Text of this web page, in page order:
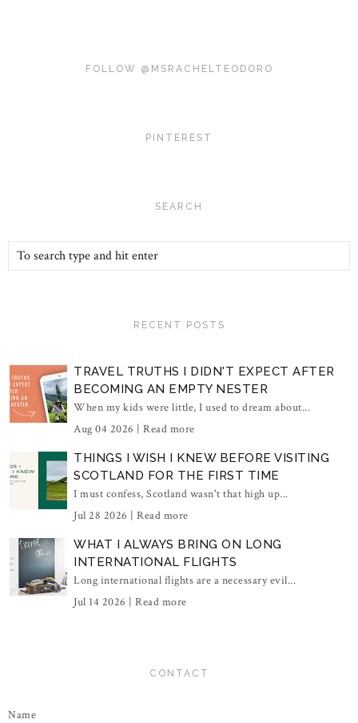
FOLLOW @MSRACHELTEODORO
PINTEREST
SEARCH
RECENT POSTS
TRAVEL TRUTHS I DIDN'T EXPECT AFTER
BECOMING AN EMPTY NESTER
When my kids were little, I used to dream about...
Aug 04 2026 | Read more
THINGS I WISH I KNEW BEFORE VISITING
SCOTLAND FOR THE FIRST TIME
I must confess, Scotland wasn't that high up...
Jul 28 2026 | Read more
WHAT I ALWAYS BRING ON LONG
INTERNATIONAL FLIGHTS
Long international flights are a necessary evil...
Jul 14 2026 | Read more
CONTACT
Name